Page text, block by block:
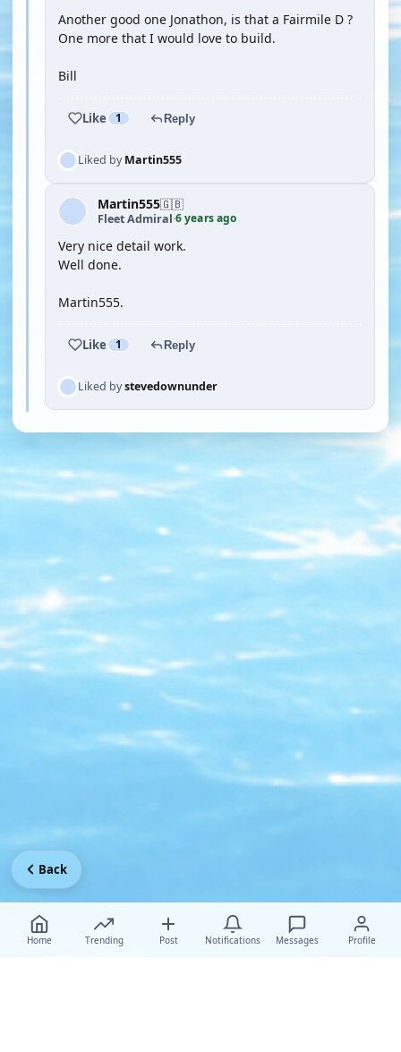
Another good one Jonathon, is that a Fairmile D ?
One more that I would love to build.
Bill
Like 1 Reply
Liked byMartin555
Martin555🇬🇧
Fleet Admiral·6 years ago
Very nice detail work.
Well done.
Martin555.
Like 1 Reply
Liked bystevedownunder
Home Trending Post Notifications Messages Profile
Back